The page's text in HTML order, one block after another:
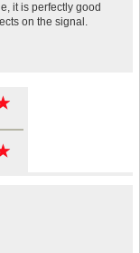
it is perfectly good
on the signal.